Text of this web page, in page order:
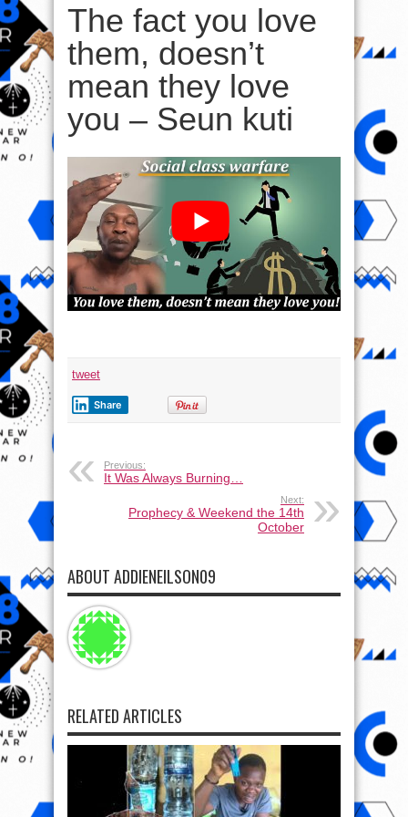
The fact you love
them, doesn’t
mean they love
you – Seun kuti
tweet
Share
Previous:
It Was Always Burning…
Next:
Prophecy & Weekend the 14th
October
ABOUT ADDIENEILSON09
RELATED ARTICLES